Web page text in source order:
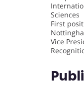
Sciences
First
Vice